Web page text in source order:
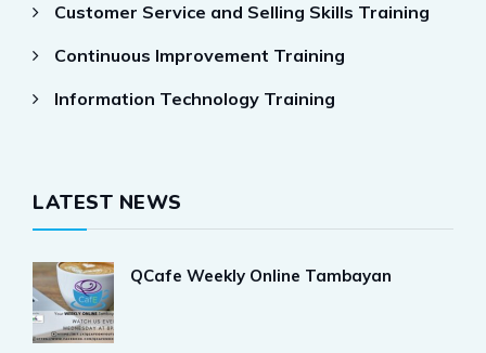
Customer Service and Selling Skills Training
Continuous Improvement Training
Information Technology Training
LATEST NEWS
QCafe Weekly Online Tambayan